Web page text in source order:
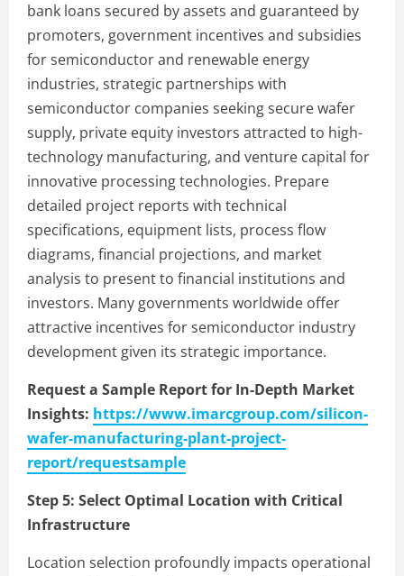
bank loans secured by assets and guaranteed by
promoters, government incentives and subsidies
for semiconductor and renewable energy
industries, strategic partnerships with
semiconductor companies seeking secure wafer
supply, private equity investors attracted to high-
technology manufacturing, and venture capital for
innovative processing technologies. Prepare
detailed project reports with technical
specifications, equipment lists, process flow
diagrams, financial projections, and market
analysis to present to financial institutions and
investors. Many governments worldwide offer
attractive incentives for semiconductor industry
development given its strategic importance.
Request a Sample Report for In-Depth Market
Insights: https://www.imarcgroup.com/silicon-
wafer-manufacturing-plant-project-
report/requestsample
Step 5: Select Optimal Location with Critical
Infrastructure
Location selection profoundly impacts operational